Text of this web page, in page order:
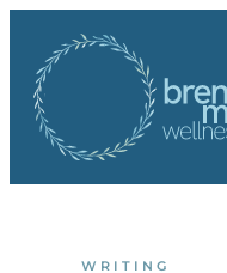
content
WRITING